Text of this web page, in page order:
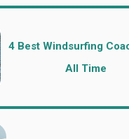
4 Best Windsurfing
All Time